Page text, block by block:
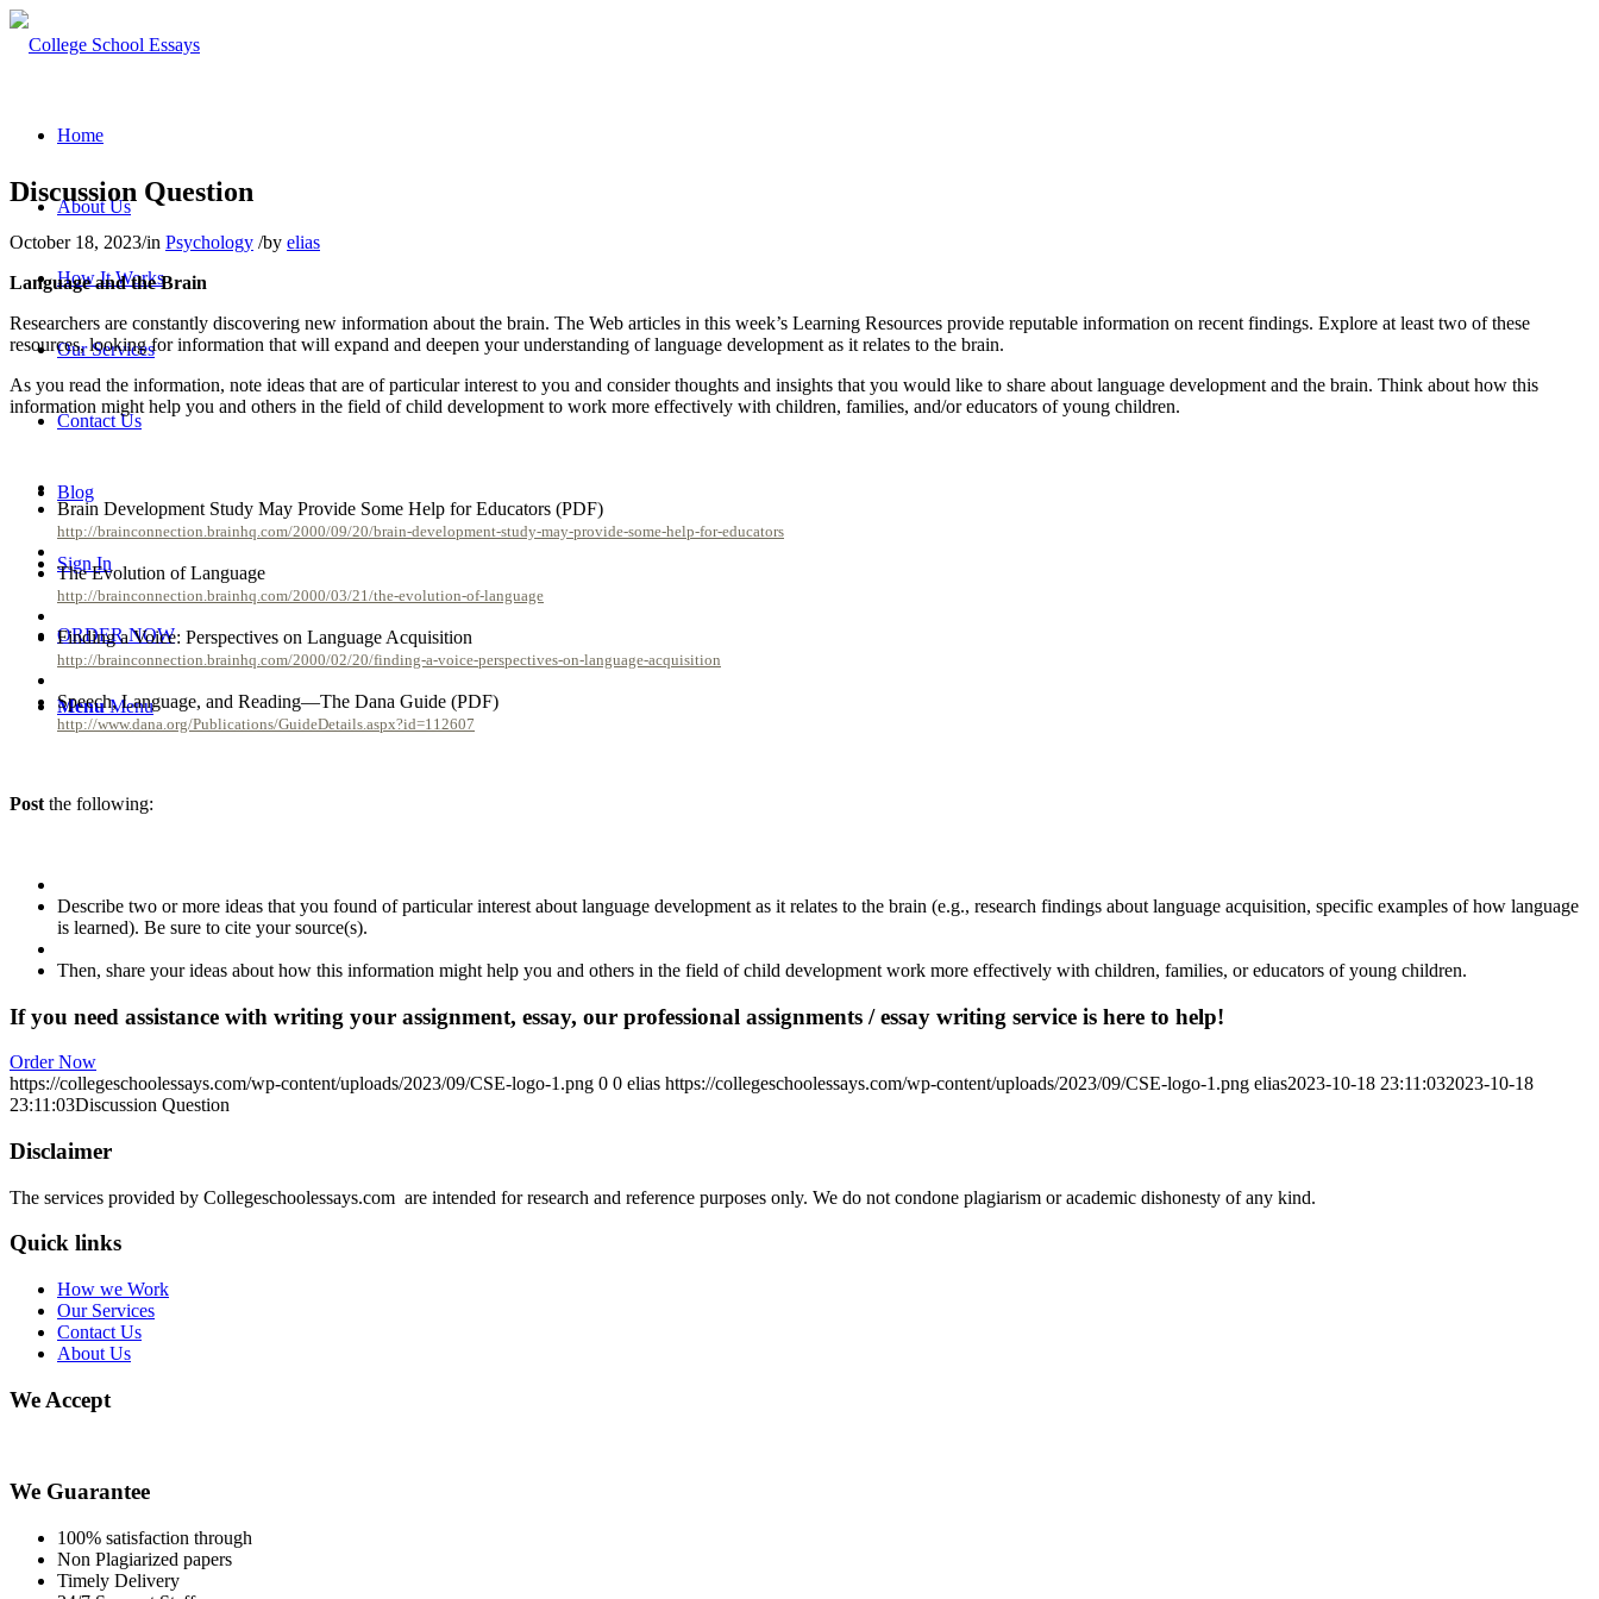
Home
About Us
How It Works
Our Services
Contact Us
Blog
Sign In
ORDER NOW
Menu Menu
Discussion Question
October 18, 2023/in Psychology /by elias
Language and the Brain
Researchers are constantly discovering new information about the brain. The Web articles in this week’s Learning Resources provide reputable information on recent findings. Explore at least two of these
resources, looking for information that will expand and deepen your understanding of language development as it relates to the brain.
As you read the information, note ideas that are of particular interest to you and consider thoughts and insights that you would like to share about language development and the brain. Think about how this
information might help you and others in the field of child development to work more effectively with children, families, and/or educators of young children.
Brain Development Study May Provide Some Help for Educators (PDF)
http://brainconnection.brainhq.com/2000/09/20/brain-development-study-may-provide-some-help-for-educators
The Evolution of Language
http://brainconnection.brainhq.com/2000/03/21/the-evolution-of-language
Finding a Voice: Perspectives on Language Acquisition
http://brainconnection.brainhq.com/2000/02/20/finding-a-voice-perspectives-on-language-acquisition
Speech, Language, and Reading—The Dana Guide (PDF)
http://www.dana.org/Publications/GuideDetails.aspx?id=112607
Post the following:
Describe two or more ideas that you found of particular interest about language development as it relates to the brain (e.g., research findings about language acquisition, specific examples of how language
is learned). Be sure to cite your source(s).
Then, share your ideas about how this information might help you and others in the field of child development work more effectively with children, families, or educators of young children.
If you need assistance with writing your assignment, essay, our professional assignments / essay writing service is here to help!
Order Now
https://collegeschoolessays.com/wp-content/uploads/2023/09/CSE-logo-1.png 0 0 elias https://collegeschoolessays.com/wp-content/uploads/2023/09/CSE-logo-1.png elias2023-10-18 23:11:032023-10-18
23:11:03Discussion Question
Disclaimer
The services provided by Collegeschoolessays.com are intended for research and reference purposes only. We do not condone plagiarism or academic dishonesty of any kind.
Quick links
How we Work
Our Services
Contact Us
About Us
We Accept
We Guarantee
100% satisfaction through
Non Plagiarized papers
Timely Delivery